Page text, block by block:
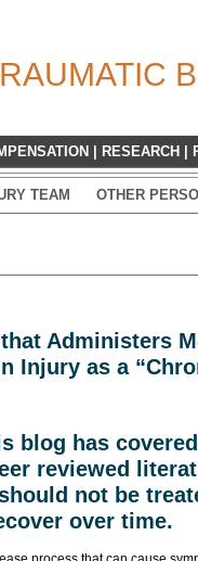
RESEARCH
TEAM OTHER
Administers
Injury as a
blog has
reviewed
not be
over time.